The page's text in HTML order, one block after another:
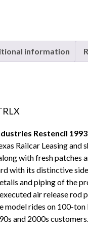
information
Restencil
Railcar Leasing
with fresh patches
with its distinctive
and piping of the
air release
rides on 100-
and 2000s customers.